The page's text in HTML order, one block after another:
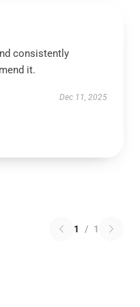
consistently
it.
Dec 11, 2025
1 / 1